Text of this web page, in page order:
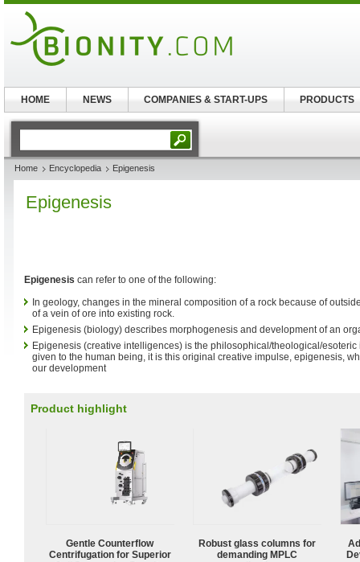
Home Encyclopedia Epigenesis
Epigenesis
Epigenesis can refer to one of the following:
In geology, changes in the mineral composition of a rock because of
of a vein of ore into existing rock.
Epigenesis (biology) describes morphogenesis and development of an
Epigenesis (creative intelligences) is the philosophical/theological/
given to the human being, it is this original creative impulse, epigenesis,
our development
Product highlight
Gentle Counterflow
Centrifugation for Superior
Robust glass columns for
demanding MPLC
HOME NEWS COMPANIES & START-UPS PRODUCTS